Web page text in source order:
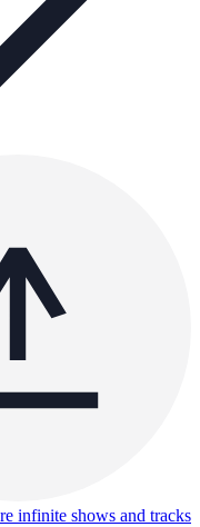
infinite shows and tracks